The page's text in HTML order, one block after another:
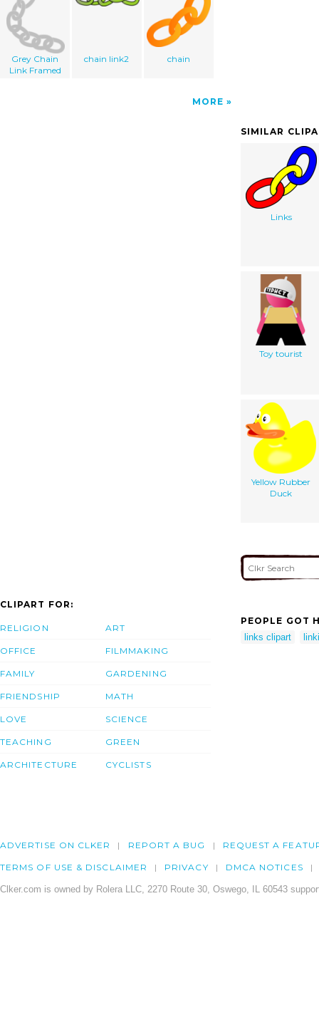
Grey Chain
Link Framed
chain link2 chain
MORE
SIMILAR
Links
Toy tourist
Yellow Rubber
Duck
CLIPART FOR:
RELIGION
OFFICE
FAMILY
FRIENDSHIP
LOVE
TEACHING
ARCHITECTURE
ART
FILMMAKING
GARDENING
MATH
SCIENCE
GREEN
CYCLISTS
PEOPLE GOT
links clipart
ADVERTISE ON CLKER REPORT A BUG REQUEST A
TERMS OF USE & DISCLAIMER PRIVACY DMCA NOTICES
Clker.com is owned by Rolera LLC, 2270 Route 30, Oswego, IL 60543